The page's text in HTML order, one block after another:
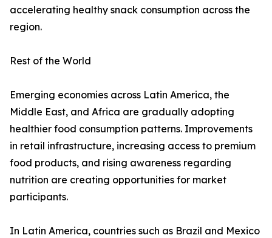
accelerating healthy snack consumption across the
region.
Rest of the World
Emerging economies across Latin America, the
Middle East, and Africa are gradually adopting
healthier food consumption patterns. Improvements
in retail infrastructure, increasing access to premium
food products, and rising awareness regarding
nutrition are creating opportunities for market
participants.
In Latin America, countries such as Brazil and Mexico